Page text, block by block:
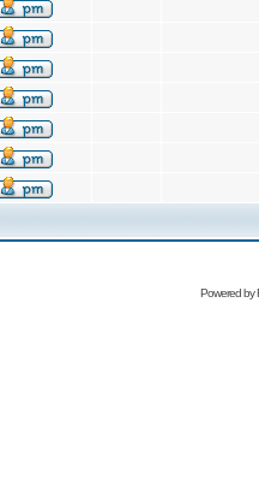
Powered by